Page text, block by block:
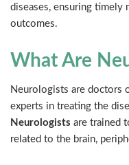
diseases, ensuring timely
outcomes.
What Are
Neurologists are doctors
experts in treating the
Neurologists are trained
related to the brain,